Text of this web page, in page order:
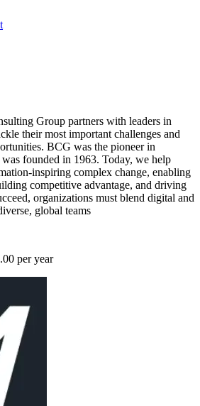
Group partners with leaders in
their most important challenges and
BCG was the pioneer in
founded in 1963. Today, we help
inspiring complex change, enabling
competitive advantage, and driving
organizations must blend digital and
global teams
per year